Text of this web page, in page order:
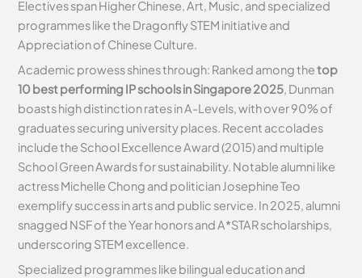
Electives span Higher Chinese, Art, Music, and specialized
programmes like the Dragonfly STEM initiative and
Appreciation of Chinese Culture.
Academic prowess shines through: Ranked among thetop
10 best performing IP schools in Singapore 2025, Dunman
boasts high distinction rates in A-Levels, with over 90% of
graduates securing university places. Recent accolades
include the School Excellence Award (2015) and multiple
School Green Awards for sustainability. Notable alumni like
actress Michelle Chong and politician Josephine Teo
exemplify success in arts and public service. In 2025, alumni
snagged NSF of the Year honors and A*STAR scholarships,
underscoring STEM excellence.
Specialized programmes like bilingual education and